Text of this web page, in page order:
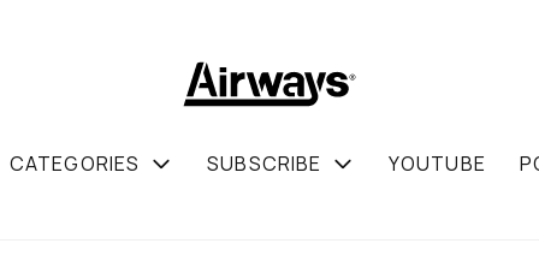
CATEGORIES SUBSCRIBE YOUTUBE